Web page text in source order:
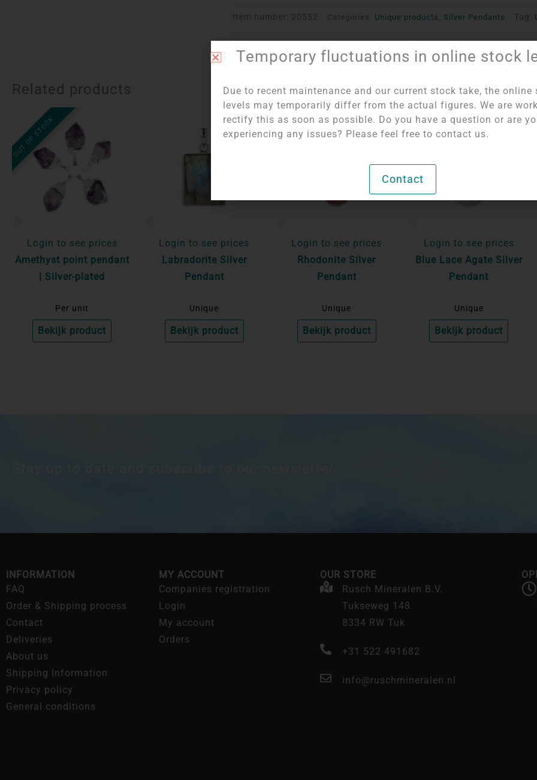
Item number: 20552 Categories: Unique products , Silver Pendants Tag:
Related products
OUT OF STOCK
Login to see prices
Amethyst point pendant
| Silver-plated
Per unit
Bekijk product
Login to see prices
Labradorite Silver
Pendant
Unique
Bekijk product
Login to see prices
Rhodonite Silver
Pendant
Unique
Bekijk product
Login to see prices
Blue Lace Agate Silver
Pendant
Unique
Bekijk product
INFORMATION
FAQ
Order & Shipping process
Contact
Deliveries
About us
Shipping Information
Privacy policy
General conditions
MY ACCOUNT
Companies registration
Login
My account
Orders
OUR STORE
Rusch Mineralen B.V.
Tukseweg 148
8334 RW Tuk
+31 522 491682
info@ruschmineralen.nl
Temporary fluctuations in online stock
Due to recent maintenance and our current stock take, the online
levels may temporarily differ from the actual figures. We are
rectify this as soon as possible. Do you have a question or are
experiencing any issues? Please feel free to contact us.
Contact